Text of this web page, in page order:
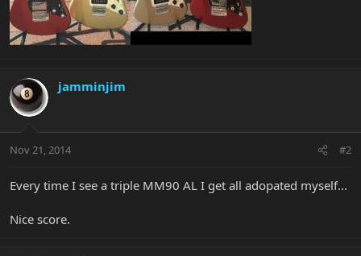
jamminjim
Nov 21, 2014 #2
Every time I see a triple MM90 AL I get all adopated myself...
Nice score.